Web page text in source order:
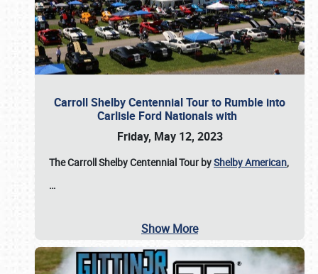
Carroll Shelby Centennial Tour to Rumble into
Carlisle Ford Nationals with
Friday, May 12, 2023
The Carroll Shelby Centennial Tour byShelby American,
…
Show More